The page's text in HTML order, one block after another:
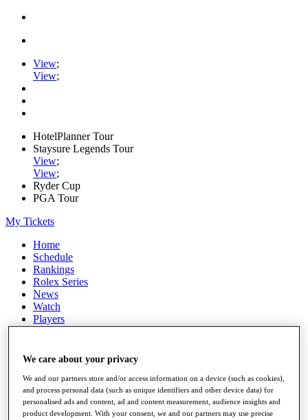
View;
View;
HotelPlanner Tour
Staysure Legends Tour
View;
View;
Ryder Cup
PGA Tour
My Tickets
Home
Schedule
Rankings
Rolex Series
News
Watch
Players
Stats
Destinations
Full Schedule
All You Need to Know
We care about your privacy
We and our partners store and/or access information on a device (such as cookies),
and process personal data (such as unique identifiers and other device data) for
personalised ads and content, ad and content measurement, audience insights and
product development. With your consent, we and our partners may use precise